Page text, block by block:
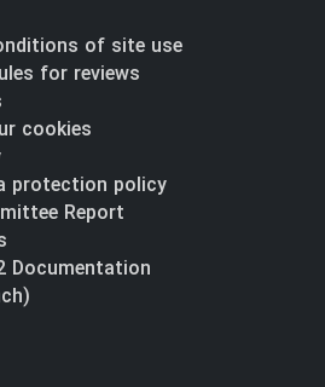
of site use
for reviews
cookies
protection policy
Report
Documentation